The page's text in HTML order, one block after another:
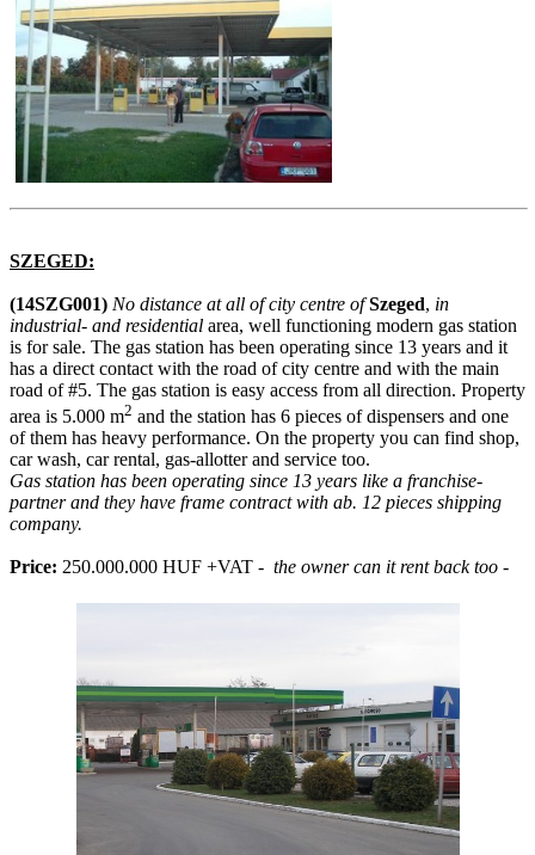
SZEGED:
(14SZG001) No distance at all of city centre of Szeged, in
industrial- and residential area, well functioning modern gas station
is for sale. The gas station has been operating since 13 years and it
has a direct contact with the road of city centre and with the main
road of #5. The gas station is easy access from all direction. Property
area is 5.000 m2 and the station has 6 pieces of dispensers and one
of them has heavy performance. On the property you can find shop,
car wash, car rental, gas-allotter and service too.
Gas station has been operating since 13 years like a franchise-
partner and they have frame contract with ab. 12 pieces shipping
company.
Price: 250.000.000 HUF +VAT - the owner can it rent back too -